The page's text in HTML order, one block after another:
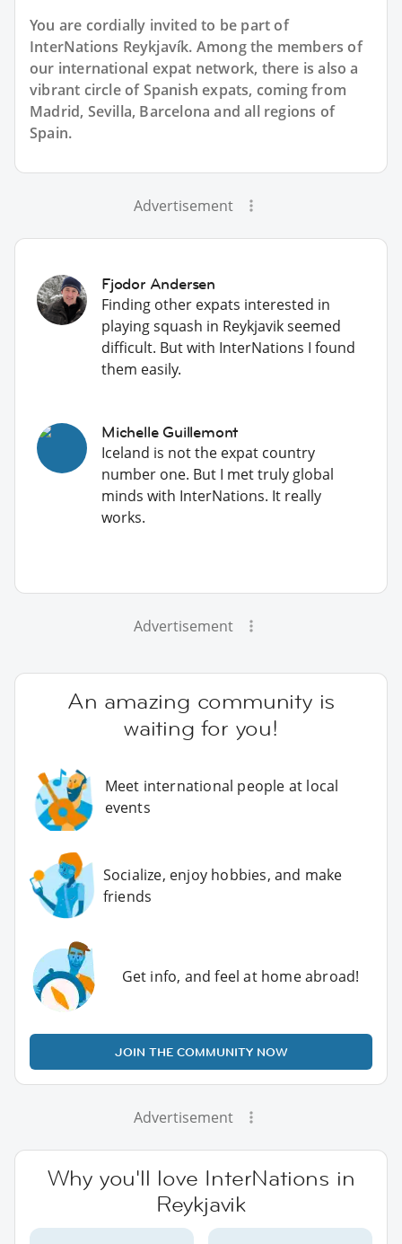
You are cordially invited to be part of
InterNations Reykjavík. Among the members of
our international expat network, there is also a
vibrant circle of Spanish expats, coming from
Madrid, Sevilla, Barcelona and all regions of
Spain.
Advertisement
Fjodor Andersen
Finding other expats interested in
playing squash in Reykjavik seemed
difficult. But with InterNations I found
them easily.
Michelle Guillemont
Iceland is not the expat country
number one. But I met truly global
minds with InterNations. It really
works.
Advertisement
An amazing community is
waiting for you!
Meet international people at local
events
Socialize, enjoy hobbies, and make
friends
Get info, and feel at home abroad!
JOIN THE COMMUNITY NOW
Advertisement
Why you'll love InterNations in
Reykjavik